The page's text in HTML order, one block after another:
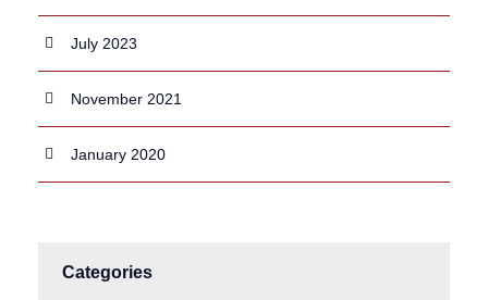
July 2023
November 2021
January 2020
Categories